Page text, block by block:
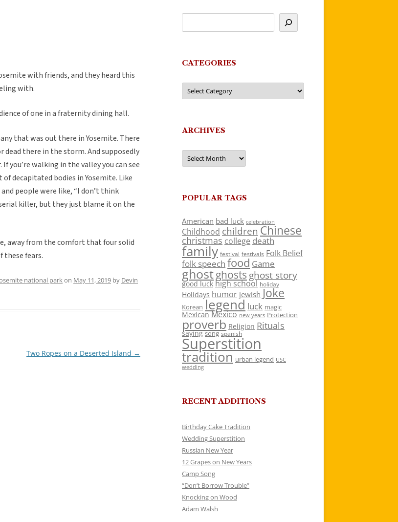
with friends, and they heard this
with.
of one in a fraternity dining hall.
that was out there in Yosemite. There
there in the storm. And supposedly
you’re walking in the valley you can see
decapitated bodies in Yosemite. Like
people were like, “I don’t think
killer, but they just blame it on the
away from the comfort that four solid
these fears.
national park on May 11, 2019 by Devin
Two Ropes on a Deserted Island →
CATEGORIES
Categories
ARCHIVES
Archives
POPULAR TAGS
American bad luck celebration
Childhood children Chinese
christmas college death
family festival festivals Folk Belief
folk speech food Game
ghostghosts ghost story
good luck high school holiday
Holidays humor jewish Joke
Korean legend luck magic
Mexican Mexico new years Protection
proverb Religion Rituals
saying song spanish
Superstition
tradition urban legend USC
wedding
RECENT ADDITIONS
Birthday Cake Tradition
Wedding Superstition
Russian New Year
12 Grapes on New Years
Camp Song
“Don’t Borrow Trouble”
Knocking on Wood
Adam Walsh